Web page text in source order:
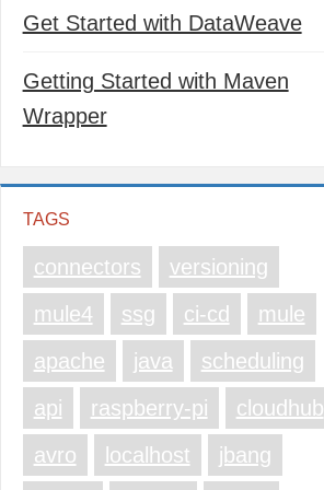
Get Started with DataWeave
Getting Started with Maven
Wrapper
TAGS
connectors
versioning
mule4
ssg ci-cd
mule
apache
java
scheduling
api
raspberry-pi
cloudhub
avro
localhost jbang